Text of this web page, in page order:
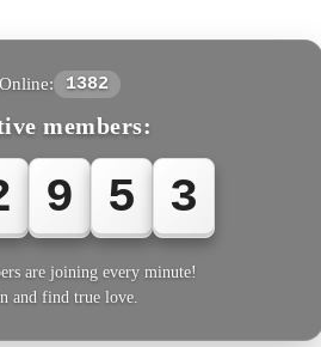
Online: 1382
members:
9 5 6
are joining every minute!
and find true love.